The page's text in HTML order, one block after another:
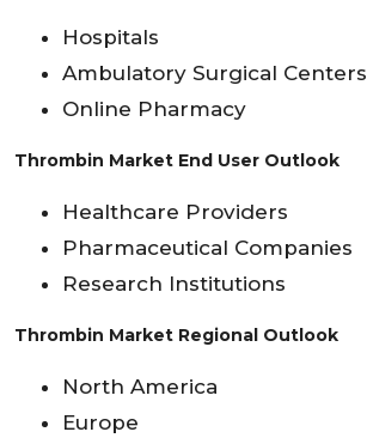
Hospitals
Ambulatory Surgical Centers
Online Pharmacy
Thrombin Market End User Outlook
Healthcare Providers
Pharmaceutical Companies
Research Institutions
Thrombin Market Regional Outlook
North America
Europe